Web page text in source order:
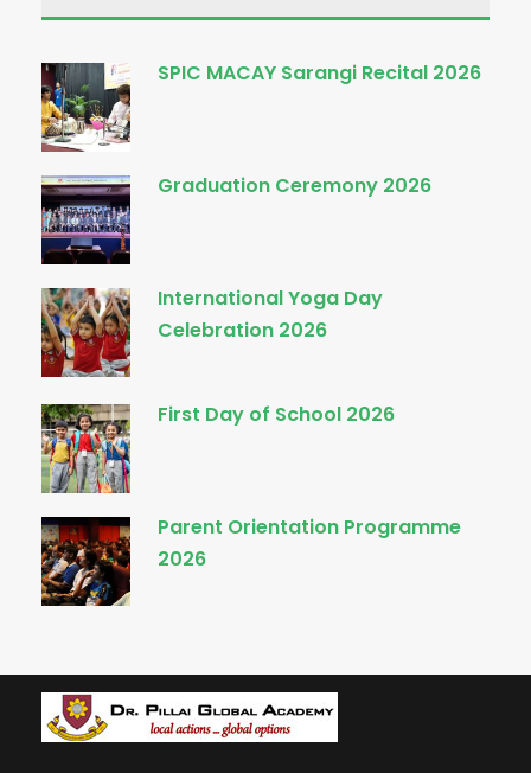
SPIC MACAY Sarangi Recital 2026
Graduation Ceremony 2026
International Yoga Day
Celebration 2026
First Day of School 2026
Parent Orientation Programme
2026